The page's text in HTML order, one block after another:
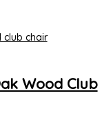
Wood Club